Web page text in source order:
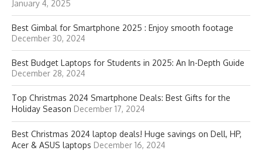
January 4, 2025
Best Gimbal for Smartphone 2025 : Enjoy smooth footage
December 30, 2024
Best Budget Laptops for Students in 2025: An In-Depth Guide
December 28, 2024
Top Christmas 2024 Smartphone Deals: Best Gifts for the
Holiday Season December 17, 2024
Best Christmas 2024 laptop deals! Huge savings on Dell, HP,
Acer & ASUS laptops December 16, 2024